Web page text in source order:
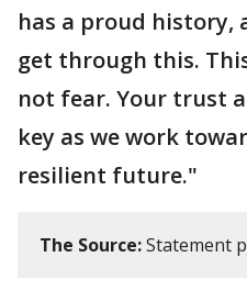
has a proud history,
get through this.
not fear. Your trust
key as we work
resilient future."
The Source:Statement